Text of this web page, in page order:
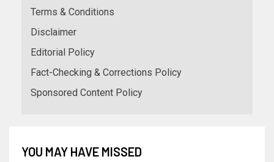
Terms & Conditions
Disclaimer
Editorial Policy
Fact-Checking & Corrections Policy
Sponsored Content Policy
YOU MAY HAVE MISSED